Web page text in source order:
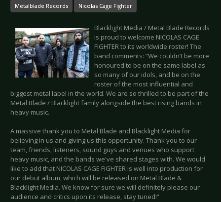
Metalblade Records Nicolas Cage Fighter
Blacklight Media / Metal Blade Records
is proud to welcome NICOLAS CAGE
FIGHTER to its worldwide roster! The
band comments: “We couldn’t be more
honoured to be on the same label as
so many of our idols, and be on the
roster of the most influential and
biggest metal label in the world. We are so thrilled to be part of the
Metal Blade / Blacklight family alongside the best rising bands in
heavy music.
A massive thank you to Metal Blade and Blacklight Media for
believing in us and giving us this opportunity. Thank you to our
team, friends, listeners, sound guys and venues who support
heavy music, and the bands we've shared stages with. We would
like to add that NICOLAS CAGE FIGHTER is well into production for
our debut album, which will be released on Metal Blade &
Blacklight Media. We know for sure we will definitely please our
audience and critics upon its release, stay tuned!”